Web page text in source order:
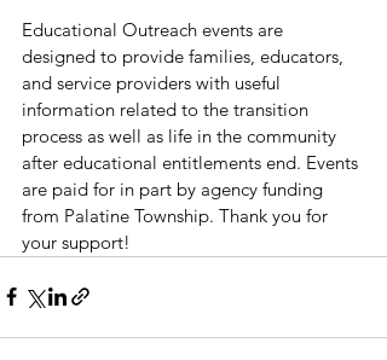
Educational Outreach events are
designed to provide families, educators,
and service providers with useful
information related to the transition
process as well as life in the community
after educational entitlements end. Events
are paid for in part by agency funding
from Palatine Township. Thank you for
your support!